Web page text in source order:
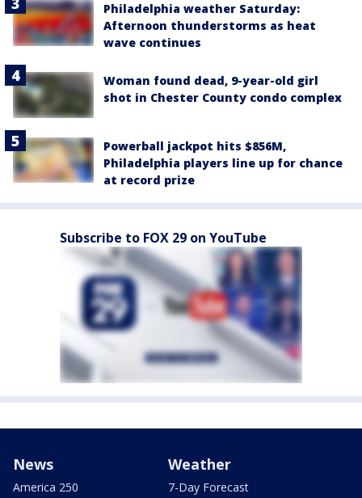
Philadelphia weather Saturday:
Afternoon thunderstorms as heat
wave continues
Woman found dead, 9-year-old girl
shot in Chester County condo complex
Powerball jackpot hits $856M,
Philadelphia players line up for chance
at record prize
Subscribe to FOX 29 on YouTube
News
America 250
Weather
7-Day Forecast